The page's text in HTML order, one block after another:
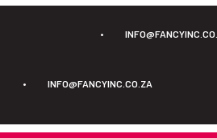
•
• INFO@FANCYINC.CO.ZA